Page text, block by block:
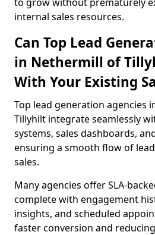
internal sales resources.
Can Top Lead
in Nethermill of
With Your Existing
Top lead generation agencies
Tillyhilt integrate seamlessly
systems, sales dashboards,
ensuring a smooth flow of
sales.
Many agencies offer SLA-
complete with engagement
insights, and scheduled
faster conversion and